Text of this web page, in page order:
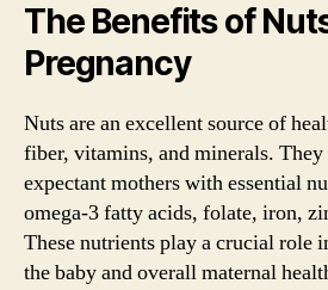
The Benefits of
Pregnancy
Nuts are an excellent source of
fiber, vitamins, and minerals.
expectant mothers with essential
omega-3 fatty acids, folate, iron,
These nutrients play a crucial role
the baby and overall maternal